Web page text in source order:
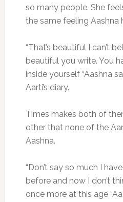
so many people. She
the same feeling Aashna
“That’s beautiful I can’t
beautiful you write. You
inside yourself “Aashna
Aarti’s diary.
Times makes both of
other that none of the
Aashna.
“Don’t say so much I
before and now I don’t
once more at this age